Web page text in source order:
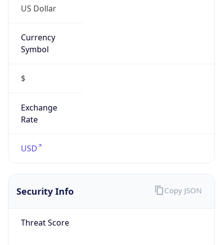
US Dollar
Currency
Symbol
$
Exchange
Rate
USD
Security Info
Threat Score
Copy JSON